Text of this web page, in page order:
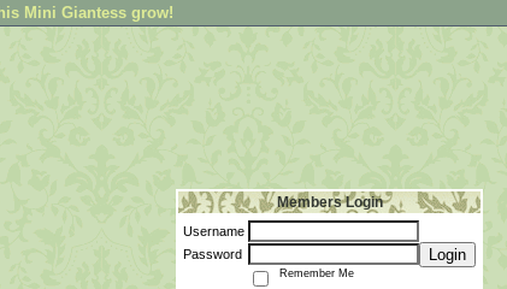
Mini Giantess grow!
Members Login
Username
Password
Login
Remember Me